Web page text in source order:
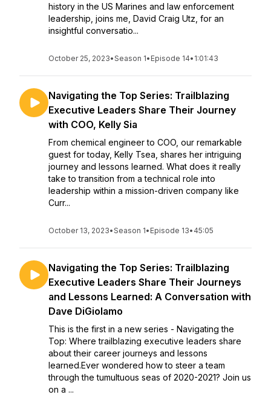
history in the US Marines and law enforcement
leadership, joins me, David Craig Utz, for an
insightful conversatio...
October 25, 2023•Season 1• Episode 14• 1:01:43
Navigating the Top Series: Trailblazing
Executive Leaders Share Their Journey
with COO, Kelly Sia
From chemical engineer to COO, our remarkable
guest for today, Kelly Tsea, shares her intriguing
journey and lessons learned. What does it really
take to transition from a technical role into
leadership within a mission-driven company like
Curr...
October 13, 2023•Season 1• Episode 13• 45:05
Navigating the Top Series: Trailblazing
Executive Leaders Share Their Journeys
and Lessons Learned: A Conversation with
Dave DiGiolamo
This is the first in a new series - Navigating the
Top: Where trailblazing executive leaders share
about their career journeys and lessons
learned.Ever wondered how to steer a team
through the tumultuous seas of 2020-2021? Join us
on a ...